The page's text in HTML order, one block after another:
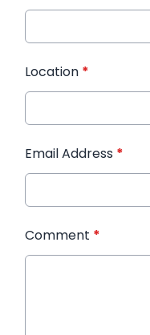
Location *
Email Address *
Comment *